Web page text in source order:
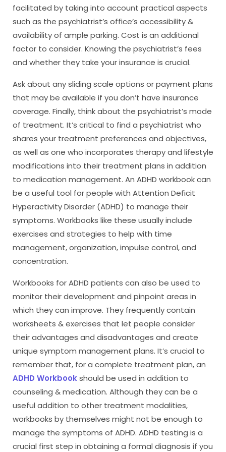
facilitated by taking into account practical aspects
such as the psychiatrist’s office’s accessibility &
availability of ample parking. Cost is an additional
factor to consider. Knowing the psychiatrist’s fees
and whether they take your insurance is crucial.
Ask about any sliding scale options or payment plans
that may be available if you don’t have insurance
coverage. Finally, think about the psychiatrist’s mode
of treatment. It’s critical to find a psychiatrist who
shares your treatment preferences and objectives,
as well as one who incorporates therapy and lifestyle
modifications into their treatment plans in addition
to medication management. An ADHD workbook can
be a useful tool for people with Attention Deficit
Hyperactivity Disorder (ADHD) to manage their
symptoms. Workbooks like these usually include
exercises and strategies to help with time
management, organization, impulse control, and
concentration.
Workbooks for ADHD patients can also be used to
monitor their development and pinpoint areas in
which they can improve. They frequently contain
worksheets & exercises that let people consider
their advantages and disadvantages and create
unique symptom management plans. It’s crucial to
remember that, for a complete treatment plan, an
ADHD Workbookshould be used in addition to
counseling & medication. Although they can be a
useful addition to other treatment modalities,
workbooks by themselves might not be enough to
manage the symptoms of ADHD. ADHD testing is a
crucial first step in obtaining a formal diagnosis if you